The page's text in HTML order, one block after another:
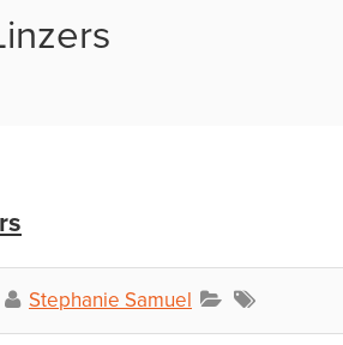
Stephanie Samuel